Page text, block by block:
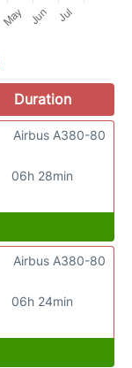
Duration
06h 28min
Airbus A380-80
06h 24min
Airbus A380-80